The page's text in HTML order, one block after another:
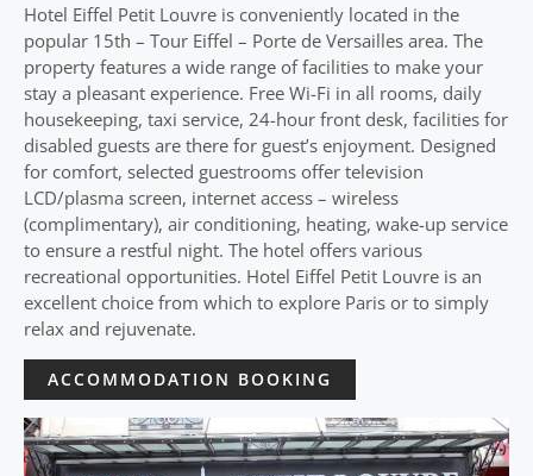
Hotel Eiffel Petit Louvre is conveniently located in the
popular 15th – Tour Eiffel – Porte de Versailles area. The
property features a wide range of facilities to make your
stay a pleasant experience. Free Wi-Fi in all rooms, daily
housekeeping, taxi service, 24-hour front desk, facilities for
disabled guests are there for guest’s enjoyment. Designed
for comfort, selected guestrooms offer television
LCD/plasma screen, internet access – wireless
(complimentary), air conditioning, heating, wake-up service
to ensure a restful night. The hotel offers various
recreational opportunities. Hotel Eiffel Petit Louvre is an
excellent choice from which to explore Paris or to simply
relax and rejuvenate.
ACCOMMODATION BOOKING